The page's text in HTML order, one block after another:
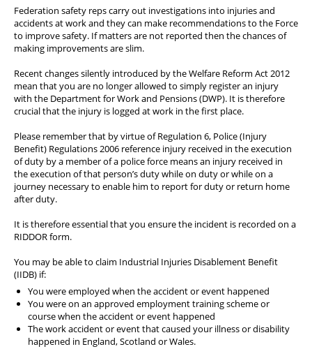
Federation safety reps carry out investigations into injuries and
accidents at work and they can make recommendations to the Force
to improve safety. If matters are not reported then the chances of
making improvements are slim.
Recent changes silently introduced by the Welfare Reform Act 2012
mean that you are no longer allowed to simply register an injury
with the Department for Work and Pensions (DWP). It is therefore
crucial that the injury is logged at work in the first place.
Please remember that by virtue of Regulation 6, Police (Injury
Benefit) Regulations 2006 reference injury received in the execution
of duty by a member of a police force means an injury received in
the execution of that person’s duty while on duty or while on a
journey necessary to enable him to report for duty or return home
after duty.
It is therefore essential that you ensure the incident is recorded on a
RIDDOR form.
You may be able to claim Industrial Injuries Disablement Benefit
(IIDB) if:
You were employed when the accident or event happened
You were on an approved employment training scheme or
course when the accident or event happened
The work accident or event that caused your illness or disability
happened in England, Scotland or Wales.